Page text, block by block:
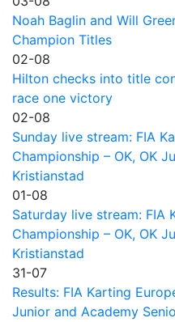
Noah Baglin and Will
Champion Titles
02-08
Hilton checks into title
race one victory
02-08
Sunday live stream: FIA
Championship – OK, OK
Kristianstad
01-08
Saturday live stream: FIA
Championship – OK, OK
Kristianstad
31-07
Results: FIA Karting
Junior and Academy